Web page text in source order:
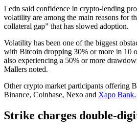
Ledn said confidence in crypto-lending
volatility are among the main reasons for
collateral gap” that has slowed adoption.
Volatility has been one of the biggest
with Bitcoin dropping 30% or more in 10
also experiencing a 50% or more
Mallers noted.
Other crypto market participants offering
Binance, Coinbase, Nexo and Xapo Bank.
Strike charges double-